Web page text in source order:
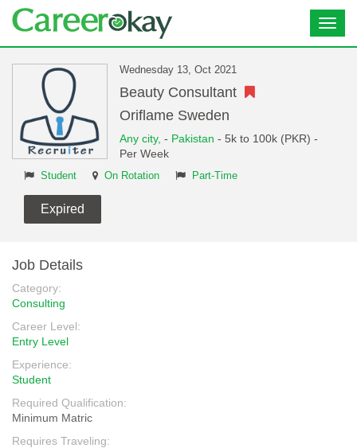
Wednesday 13, Oct 2021
Beauty Consultant
Oriflame Sweden
Any city, - Pakistan - 5k to 100k (PKR) -
Per Week
Student On Rotation Part-Time
Expired
Job Details
Category:
Consulting
Career Level:
Entry Level
Experience:
Student
Required Qualification:
Minimum Matric
Requires Traveling: